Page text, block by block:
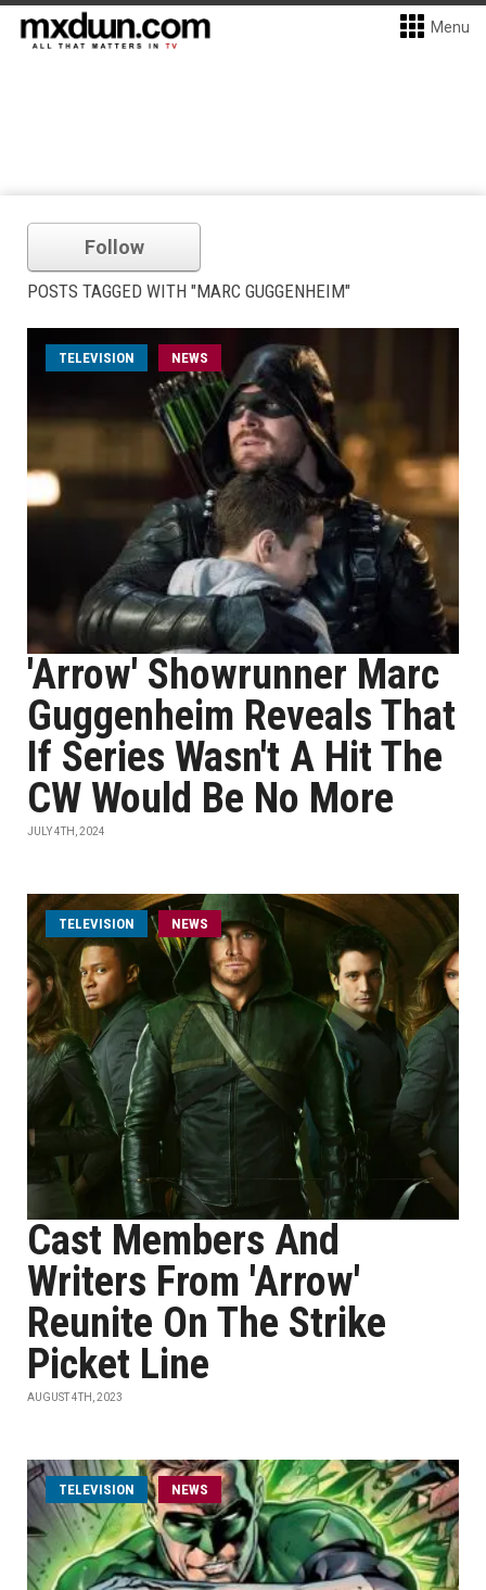
Menu
Follow
POSTS TAGGED WITH "MARC GUGGENHEIM"
TELEVISION NEWS
'Arrow' Showrunner Marc
Guggenheim Reveals That
If Series Wasn't A Hit The
CW Would Be No More
JULY 4TH, 2024
TELEVISION NEWS
Cast Members And
Writers From 'Arrow'
Reunite On The Strike
Picket Line
AUGUST 4TH, 2023
TELEVISION NEWS